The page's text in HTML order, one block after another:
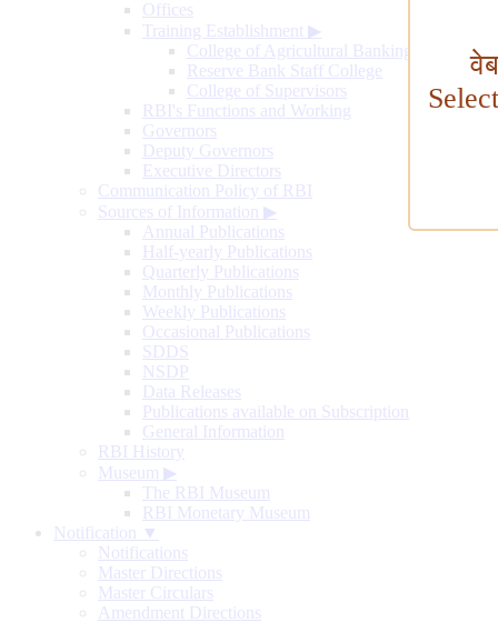
Offices
Training Establishment ▶
College of Agricultural Banking
Reserve Bank Staff College
College of Supervisors
RBI's Functions and Working
Governors
Deputy Governors
Executive Directors
Communication Policy of RBI
Sources of Information ▶
Annual Publications
Half-yearly Publications
Quarterly Publications
Monthly Publications
Weekly Publications
Occasional Publications
SDDS
NSDP
Data Releases
Publications available on Subscription
General Information
RBI History
Museum ▶
The RBI Museum
RBI Monetary Museum
Notification ▼
Notifications
Master Directions
Master Circulars
Amendment Directions